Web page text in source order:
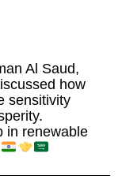
Al Saud,
how
sensitivity
in renewable